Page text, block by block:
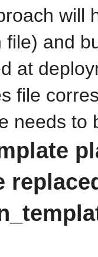
will
file) and
at
file
needs to